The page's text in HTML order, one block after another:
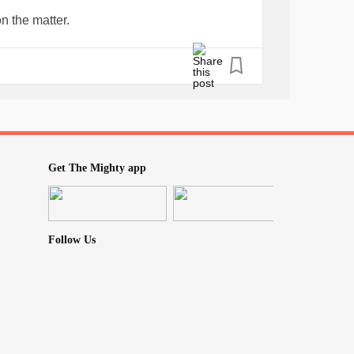
for a while. It was lovely to be cared for
the staff was kind, caring and gentle.
so many places, but my knee that was
matter and I am in mid-50’s and know I
workers. I also know there are a lot of
poorly and I am afraid and to depressed to
a bit today and enjoy the sun. But this
the matter.
Get The Mighty app
Follow Us